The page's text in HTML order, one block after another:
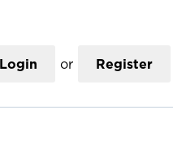
Login or Register